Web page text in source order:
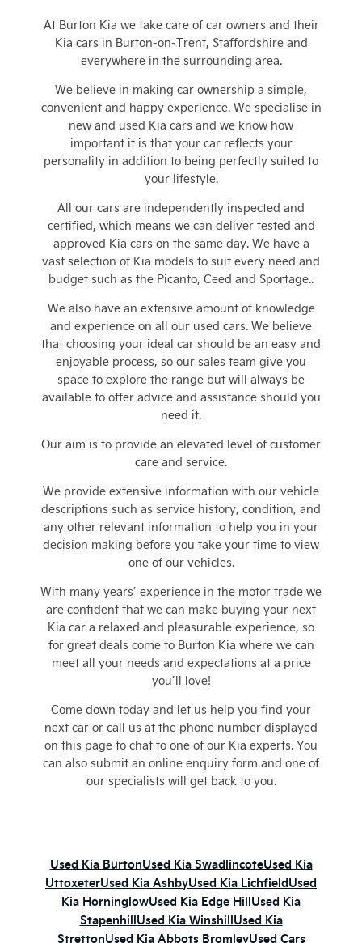
At Burton Kia we take care of car owners and their
Kia cars in Burton-on-Trent, Staffordshire and
everywhere in the surrounding area.
We believe in making car ownership a simple,
convenient and happy experience. We specialise in
new and used Kia cars and we know how
important it is that your car reflects your
personality in addition to being perfectly suited to
your lifestyle.
All our cars are independently inspected and
certified, which means we can deliver tested and
approved Kia cars on the same day. We have a
vast selection of Kia models to suit every need and
budget such as the Picanto, Ceed and Sportage..
We also have an extensive amount of knowledge
and experience on all our used cars. We believe
that choosing your ideal car should be an easy and
enjoyable process, so our sales team give you
space to explore the range but will always be
available to offer advice and assistance should you
need it.
Our aim is to provide an elevated level of customer
care and service.
We provide extensive information with our vehicle
descriptions such as service history, condition, and
any other relevant information to help you in your
decision making before you take your time to view
one of our vehicles.
With many years’ experience in the motor trade we
are confident that we can make buying your next
Kia car a relaxed and pleasurable experience, so
for great deals come to Burton Kia where we can
meet all your needs and expectations at a price
you’ll love!
Come down today and let us help you find your
next car or call us at the phone number displayed
on this page to chat to one of our Kia experts. You
can also submit an online enquiry form and one of
our specialists will get back to you.
Used Kia BurtonUsed Kia SwadlincoteUsed Kia
UttoxeterUsed Kia AshbyUsed Kia LichfieldUsed
Kia HorninglowUsed Kia Edge HillUsed Kia
StapenhillUsed Kia WinshillUsed Kia
StrettonUsed Kia Abbots BromleyUsed Cars